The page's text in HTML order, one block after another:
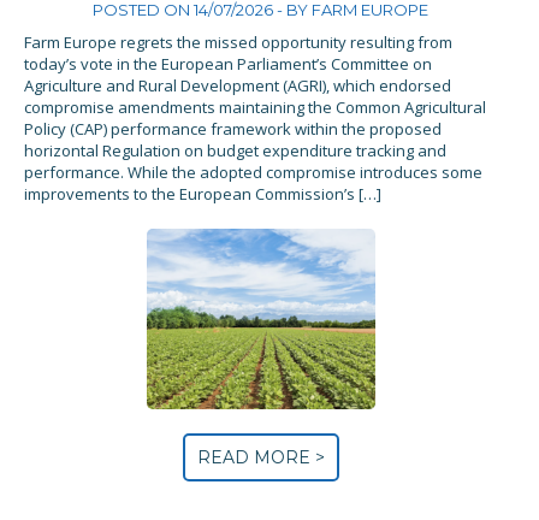
POSTED ON 14/07/2026 - BY FARM EUROPE
Farm Europe regrets the missed opportunity resulting from
today’s vote in the European Parliament’s Committee on
Agriculture and Rural Development (AGRI), which endorsed
compromise amendments maintaining the Common Agricultural
Policy (CAP) performance framework within the proposed
horizontal Regulation on budget expenditure tracking and
performance. While the adopted compromise introduces some
improvements to the European Commission’s […]
READ MORE >